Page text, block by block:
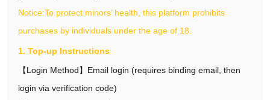
Notice:To protect minors’ health, this platform prohibits
purchases by individuals under the age of 18.
1. Top-up Instructions
【Login Method】Email login (requires binding email, then
login via verification code)